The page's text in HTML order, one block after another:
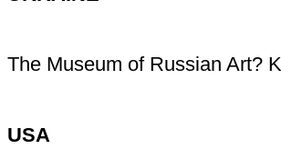
The Museum of Russian Art?
USA